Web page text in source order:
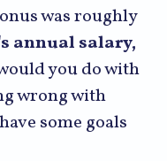
was roughly
annual salary,
you do with
wrong with
some goals